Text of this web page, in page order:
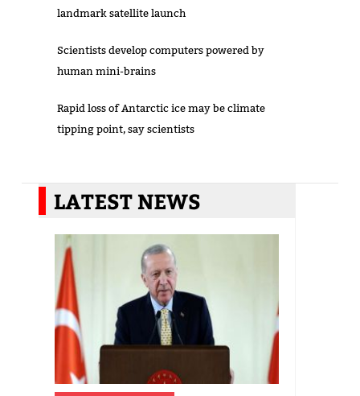
landmark satellite launch
Scientists develop computers powered by
human mini-brains
Rapid loss of Antarctic ice may be climate
tipping point, say scientists
LATEST NEWS